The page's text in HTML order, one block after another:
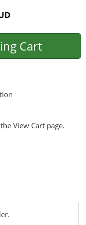
Cart
View Cart page.